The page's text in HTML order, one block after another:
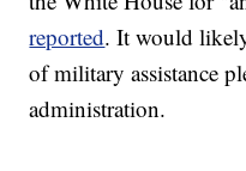
reported. It would
of military assistance
administration.